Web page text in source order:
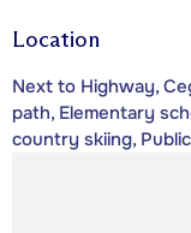
Location
Next to Highway,
path, Elementary
country skiing,